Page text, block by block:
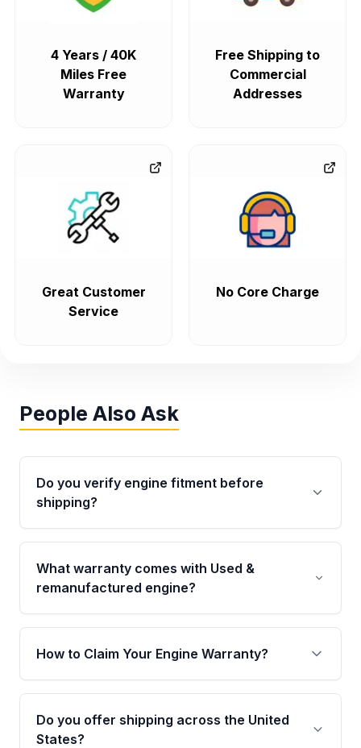
4 Years / 40K
Miles Free
Warranty
Free Shipping to
Commercial
Addresses
Great Customer
Service
No Core Charge
People Also Ask
Do you verify engine fitment before
shipping?
Yes. Every order goes through VIN-based
fitment verification. This ensures the engine
matches your vehicle’s drivetrain, sensors, and
What warranty comes with Used &
remanufactured engine?
Qualifying engines are backed by a written
warranty of up to 4 years or 40,000 miles,
covering major internal components. Full
How to Claim Your Engine Warranty?
Yes, when you purchase used or
remanufactured engines from Moon Auto
Parts, you will receive an email. In this email,
Do you offer shipping across the United
States?